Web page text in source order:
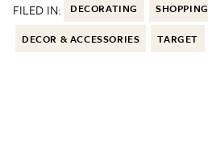
FILED IN: DECORATING SHOPPING
DECOR & ACCESSORIES TARGET